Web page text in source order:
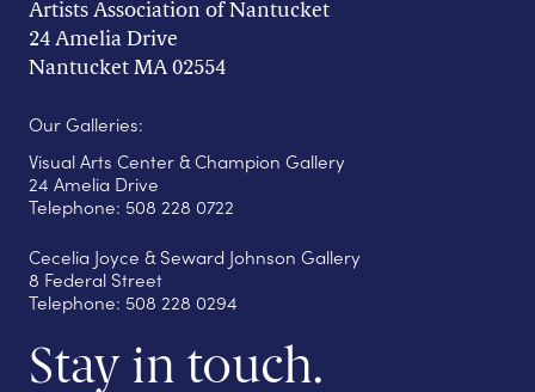
Artists Association of Nantucket
24 Amelia Drive
Nantucket MA 02554
Our Galleries:
Visual Arts Center & Champion Gallery
24 Amelia Drive
Telephone: 508 228 0722
Cecelia Joyce & Seward Johnson Gallery
8 Federal Street
Telephone: 508 228 0294
Stay in touch.